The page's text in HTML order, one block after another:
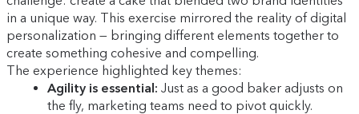
in a unique way. This exercise mirrored the reality of digital
personalization — bringing different elements together to
create something cohesive and compelling.
The experience highlighted key themes:
Agility is essential: Just as a good baker adjusts on
the fly, marketing teams need to pivot quickly.